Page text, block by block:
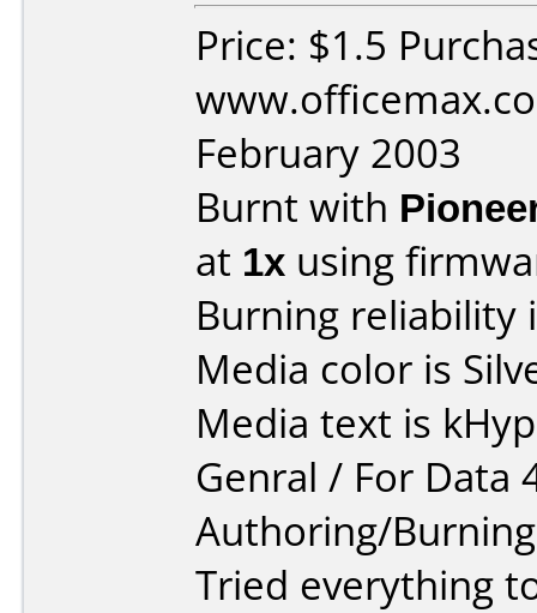
Price: $1.5
February 2003
Burnt with
at 1x using
Burning reliability
Media color is
Media text is
Genral / For Data
Authoring/
Tried everything